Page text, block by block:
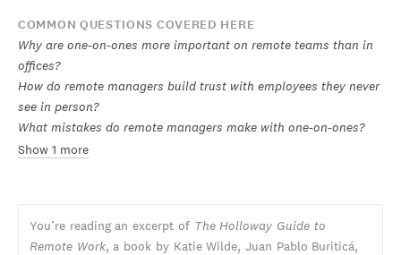
COMMON QUESTIONS COVERED HERE
Why are one-on-ones more important on remote teams than in
offices?
How do remote managers build trust with employees they never
see in person?
What mistakes do remote managers make with one-on-ones?
Show 1 more
You’re reading an excerpt of The Holloway Guide to
Remote Work, a book by Katie Wilde, Juan Pablo Buriticá,